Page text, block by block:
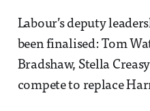
Labour’s deputy
been finalised: Tom
Bradshaw, Stella
compete to replace